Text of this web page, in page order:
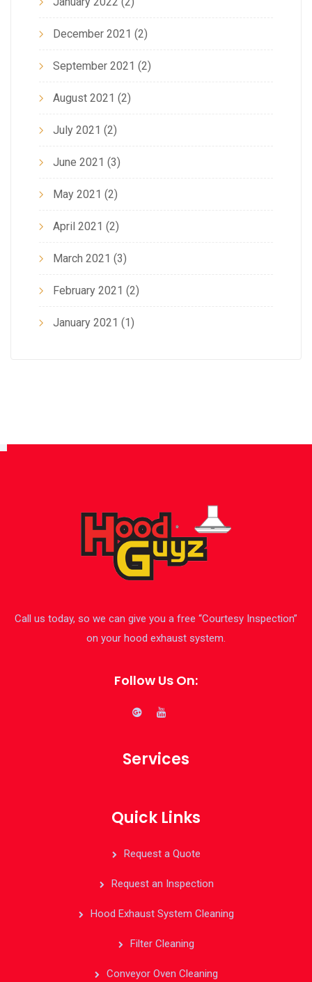
December 2021 (2)
September 2021 (2)
August 2021 (2)
July 2021 (2)
June 2021 (3)
May 2021 (2)
April 2021 (2)
March 2021 (3)
February 2021 (2)
January 2021 (1)
Call us today, so we can give you a free “Courtesy Inspection”
on your hood exhaust system.
Follow Us On:
Services
Quick Links
Request a Quote
Request an Inspection
Hood Exhaust System Cleaning
Filter Cleaning
Conveyor Oven Cleaning